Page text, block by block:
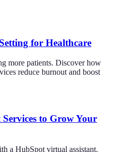
for Healthcare
more patients. Discover how
reduce burnout and boost
to Grow Your
a HubSpot virtual assistant.